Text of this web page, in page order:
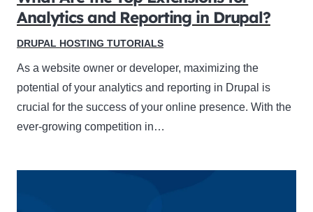
Analytics and Reporting in Drupal?
DRUPAL HOSTING TUTORIALS
As a website owner or developer, maximizing the
potential of your analytics and reporting in Drupal is
crucial for the success of your online presence. With the
ever-growing competition in…